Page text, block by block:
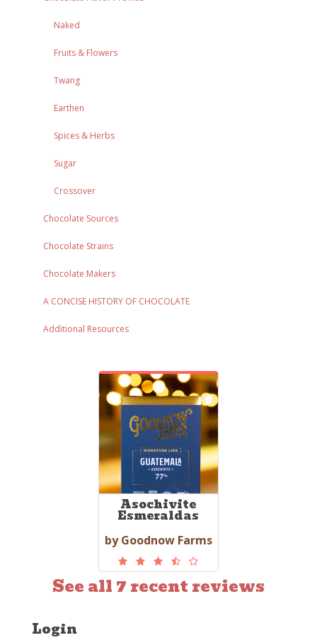
Naked
Fruits & Flowers
Twang
Earthen
Spices & Herbs
Sugar
Crossover
Chocolate Sources
Chocolate Strains
Chocolate Makers
A CONCISE HISTORY OF CHOCOLATE
Additional Resources
Asochivite
Esmeraldas
by Goodnow Farms
See all 7 recent reviews
Login